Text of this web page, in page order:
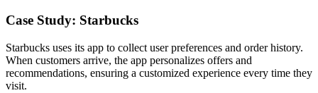
Case Study: Starbucks
Starbucks uses its app to collect user preferences and order history.
When customers arrive, the app personalizes offers and
recommendations, ensuring a customized experience every time they
visit.